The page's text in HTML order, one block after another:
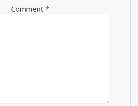
Comment *